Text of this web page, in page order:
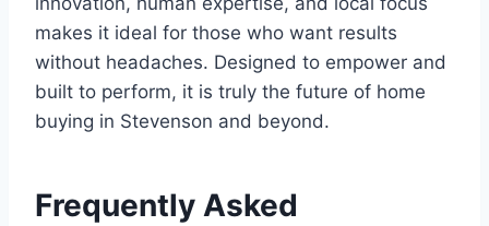
makes it ideal for those who want results
without headaches. Designed to empower and
built to perform, it is truly the future of home
buying in Stevenson and beyond.
Frequently Asked